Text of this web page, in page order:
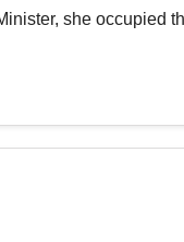
Lunatics
in Nigeria
she occupied